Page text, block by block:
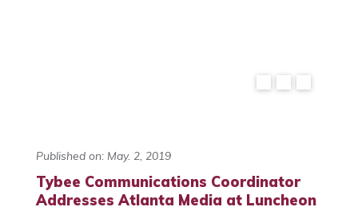
Published on: May. 2, 2019
Tybee Communications Coordinator
Addresses Atlanta Media at Luncheon